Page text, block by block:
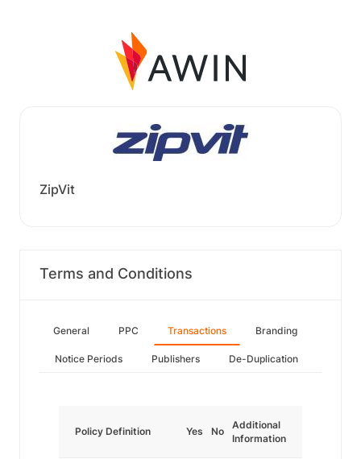
ZipVit
Terms and Conditions
General PPC Transactions Branding
Notice Periods Publishers De-Duplication
Policy Definition Yes No
Additional
Information